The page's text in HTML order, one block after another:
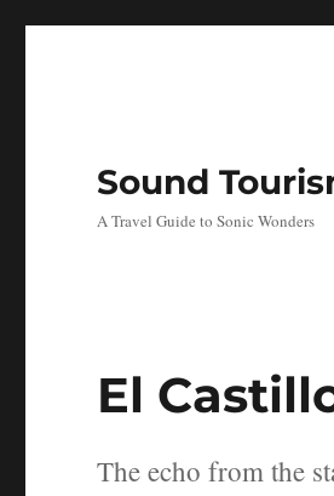
Sound
A Travel Guide to Sonic Wonders
El
The echo from the